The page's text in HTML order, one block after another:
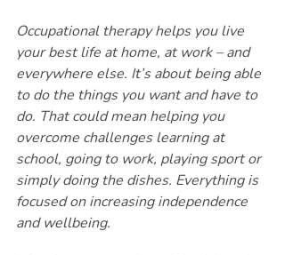
Occupational therapy helps you live
your best life at home, at work – and
everywhere else. It’s about being able
to do the things you want and have to
do. That could mean helping you
overcome challenges learning at
school, going to work, playing sport or
simply doing the dishes. Everything is
focused on increasing independence
and wellbeing.